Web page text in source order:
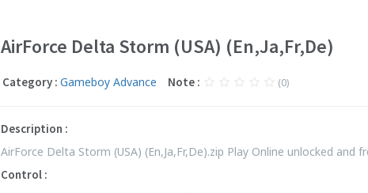
AirForce Delta Storm (USA) (En,Ja,Fr,De)
Category :Gameboy Advance Note : (0)
Description :
AirForce Delta Storm (USA) (En,Ja,Fr,De).zip Play Online unlocked and
Control :